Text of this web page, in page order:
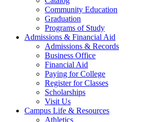
Community Education
Graduation
Programs of Study
Admissions & Financial Aid
Admissions & Records
Business Office
Financial Aid
Paying for College
Register for Classes
Scholarships
Visit Us
Campus Life & Resources
Athletics